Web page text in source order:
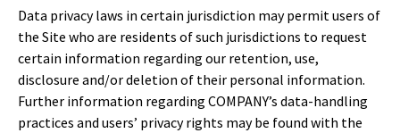
Data privacy laws in certain jurisdiction may permit users of
the Site who are residents of such jurisdictions to request
certain information regarding our retention, use,
disclosure and/or deletion of their personal information.
Further information regarding COMPANY’s data-handling
practices and users’ privacy rights may be found with the